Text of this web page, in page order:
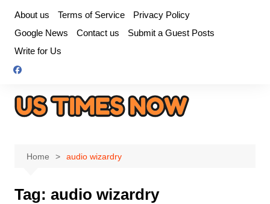
content
About us Terms of Service
Privacy Policy
Google News
Contact us
Submit a Guest Posts
Write for Us
Home audio wizardry
Tag: audio wizardry